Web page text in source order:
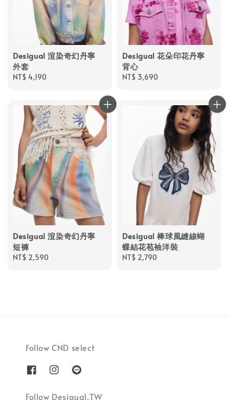
Desigual 渲染奇幻丹寧
外套
Regular
NT$ 4,190
Desigual 花朵印花丹寧
背心
Regular
NT$ 3,690
Desigual 渲染奇幻丹寧
短褲
Regular
NT$ 2,590
Desigual 棒球風縫線蝴
蝶結花苞袖洋裝
Regular
NT$ 2,790
Follow CND select
Follow Desigual.TW